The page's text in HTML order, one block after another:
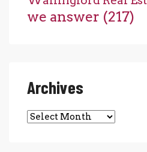
we answer (217)
Archives
Archives